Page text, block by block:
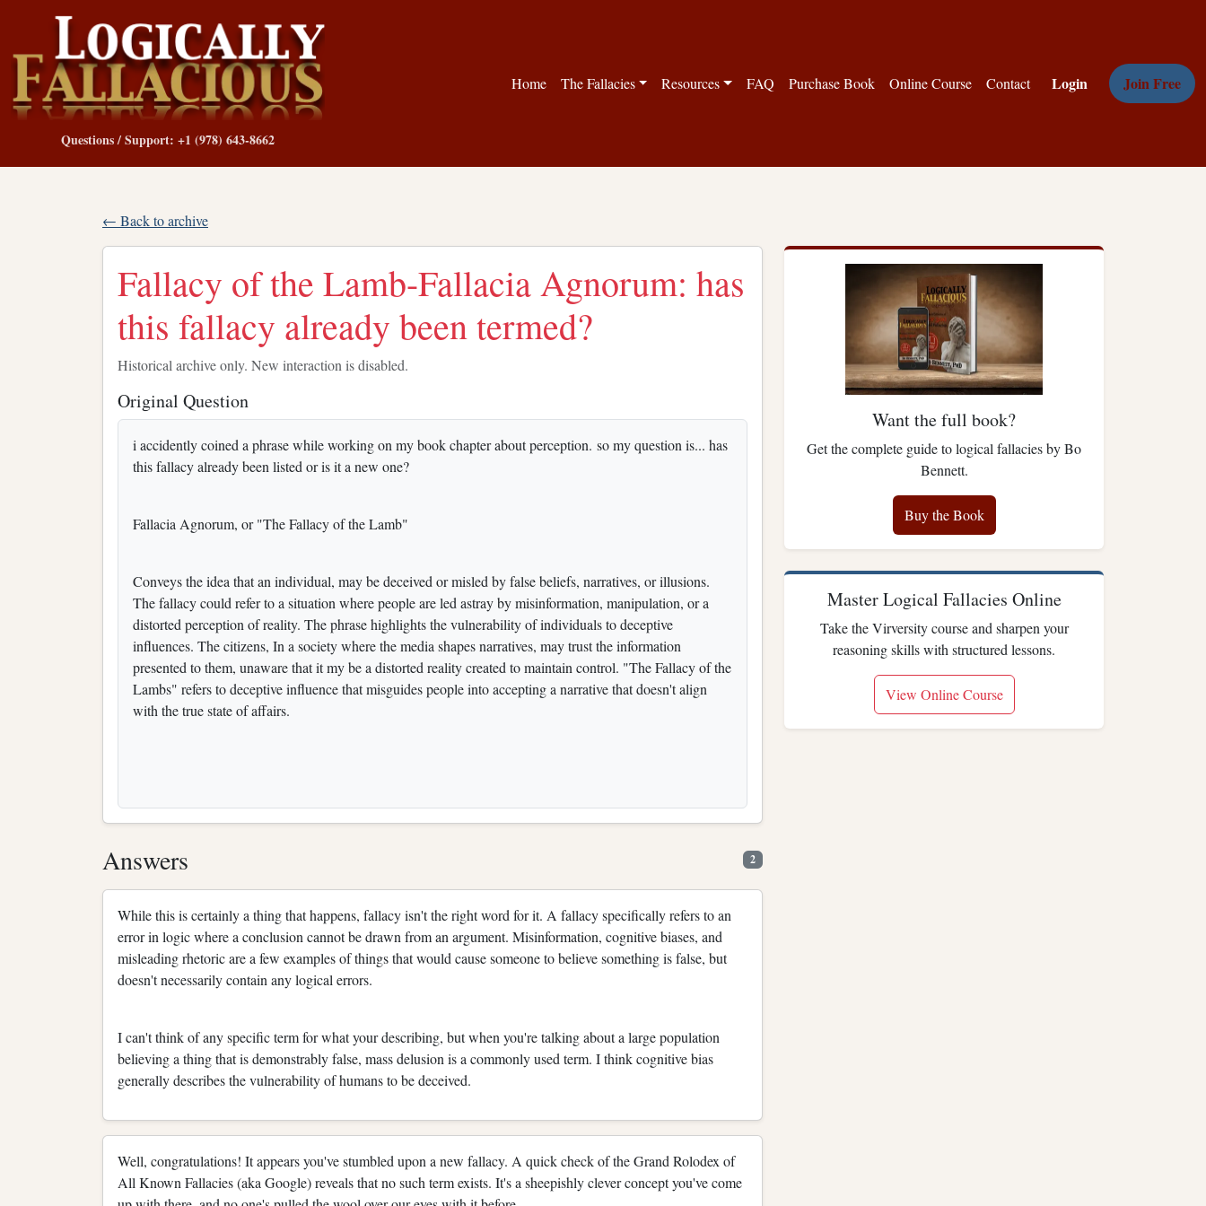
Questions / Support: +1 (978) 643-8662
Home The Fallacies Resources FAQ Purchase Book Online Course Contact Login Join Free
← Back to archive
Fallacy of the Lamb-Fallacia Agnorum: has
this fallacy already been termed?
Historical archive only. New interaction is disabled.
Original Question
i accidently coined a phrase while working on my book chapter about perception. so my question is... has
this fallacy already been listed or is it a new one?
Fallacia Agnorum, or "The Fallacy of the Lamb"
Conveys the idea that an individual, may be deceived or misled by false beliefs, narratives, or illusions.
The fallacy could refer to a situation where people are led astray by misinformation, manipulation, or a
distorted perception of reality. The phrase highlights the vulnerability of individuals to deceptive
influences. The citizens, In a society where the media shapes narratives, may trust the information
presented to them, unaware that it my be a distorted reality created to maintain control. "The Fallacy of the
Lambs" refers to deceptive influence that misguides people into accepting a narrative that doesn't align
with the true state of affairs.
Answers 2
While this is certainly a thing that happens, fallacy isn't the right word for it. A fallacy specifically refers to an
error in logic where a conclusion cannot be drawn from an argument. Misinformation, cognitive biases, and
misleading rhetoric are a few examples of things that would cause someone to believe something is false, but
doesn't necessarily contain any logical errors.
I can't think of any specific term for what your describing, but when you're talking about a large population
believing a thing that is demonstrably false, mass delusion is a commonly used term. I think cognitive bias
generally describes the vulnerability of humans to be deceived.
Well, congratulations! It appears you've stumbled upon a new fallacy. A quick check of the Grand Rolodex of
All Known Fallacies (aka Google) reveals that no such term exists. It's a sheepishly clever concept you've come
Want the full book?
Get the complete guide to logical fallacies by Bo
Bennett.
Buy the Book
Master Logical Fallacies Online
Take the Virversity course and sharpen your
reasoning skills with structured lessons.
View Online Course